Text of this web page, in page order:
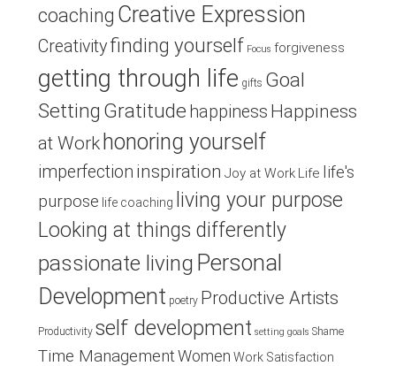
coaching Creative Expression
Creativityfinding yourself Focus forgiveness
getting through life gifts Goal
Setting Gratitude happiness Happiness
at Work honoring yourself
imperfection inspiration Joy at Work Life life's
purpose life coaching
living your purpose
Looking at things differently
passionate living Personal
Development poetry Productive Artists
Productivity self development setting goals Shame
Time ManagementWomen Work Satisfaction